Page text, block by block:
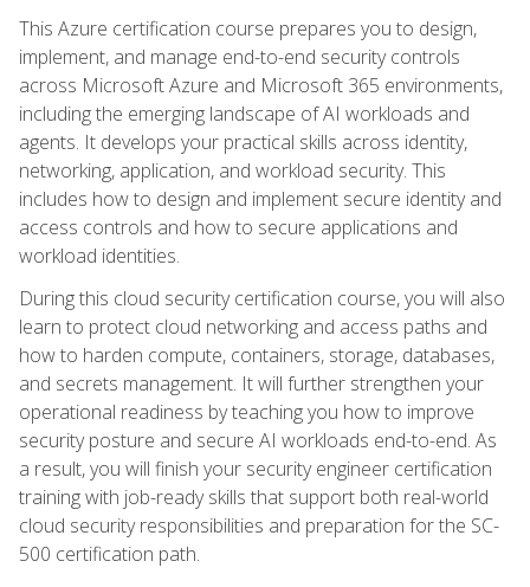
This Azure certification course prepares you to design,
implement, and manage end-to-end security controls
across Microsoft Azure and Microsoft 365 environments,
including the emerging landscape of AI workloads and
agents. It develops your practical skills across identity,
networking, application, and workload security. This
includes how to design and implement secure identity and
access controls and how to secure applications and
workload identities.
During this cloud security certification course, you will also
learn to protect cloud networking and access paths and
how to harden compute, containers, storage, databases,
and secrets management. It will further strengthen your
operational readiness by teaching you how to improve
security posture and secure AI workloads end-to-end. As
a result, you will finish your security engineer certification
training with job-ready skills that support both real-world
cloud security responsibilities and preparation for the SC-
500 certification path.